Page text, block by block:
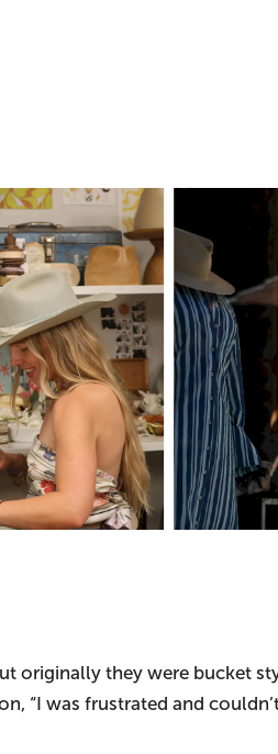
originally they were bucket
“I was frustrated and